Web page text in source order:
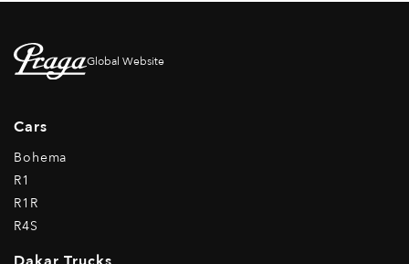
Global Website
Cars
Bohema
R1
R1R
R4S